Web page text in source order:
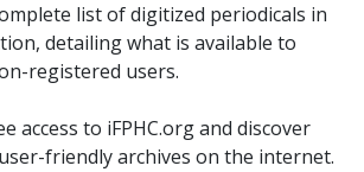
list of digitized periodicals in
detailing what is available to
registered users.
access to iFPHC.org and discover
friendly archives on the internet.